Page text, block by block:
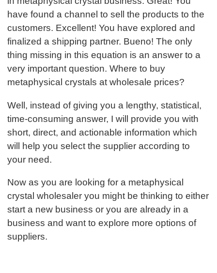
have found a channel to sell the products to the
customers. Excellent! You have explored and
finalized a shipping partner. Bueno! The only
thing missing in this equation is an answer to a
very important question. Where to buy
metaphysical crystals at wholesale prices?
Well, instead of giving you a lengthy, statistical,
time-consuming answer, I will provide you with
short, direct, and actionable information which
will help you select the supplier according to
your need.
Now as you are looking for a metaphysical
crystal wholesaler you might be thinking to either
start a new business or you are already in a
business and want to explore more options of
suppliers.